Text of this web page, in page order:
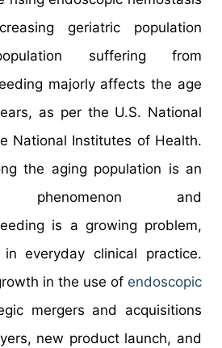
geriatric population
suffering from
majorly affects the age
as per the U.S. National
National Institutes of Health.
the aging population is an
phenomenon and
is a growing problem,
everyday clinical practice.
in the use of endoscopic
mergers and acquisitions
new product launch, and